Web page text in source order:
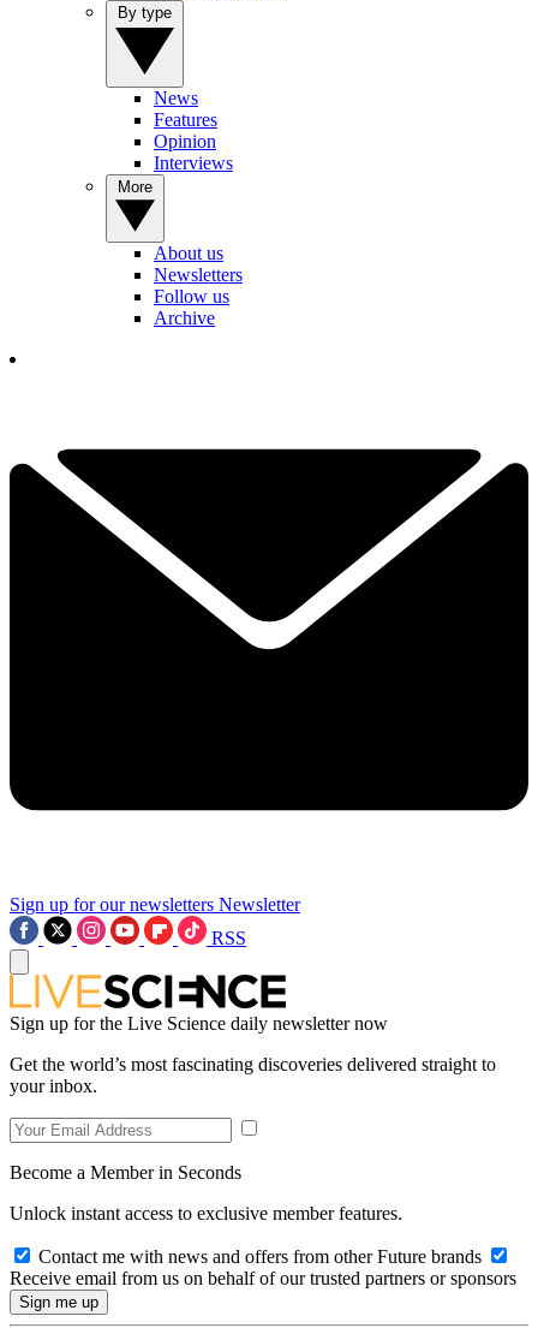
News
Features
Opinion
Interviews
About us
Newsletters
Follow us
Archive
Sign up for our newsletters Newsletter
RSS
Sign up for the Live Science daily newsletter now
Get the world’s most fascinating discoveries delivered straight to
your inbox.
Become a Member in Seconds
Unlock instant access to exclusive member features.
Contact me with news and offers from other Future brands
Receive email from us on behalf of our trusted partners or sponsors